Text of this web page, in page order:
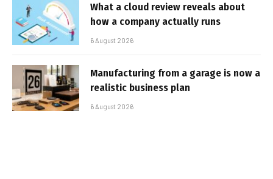
What a cloud review reveals about
how a company actually runs
6 August 2026
Manufacturing from a garage is now a
realistic business plan
6 August 2026